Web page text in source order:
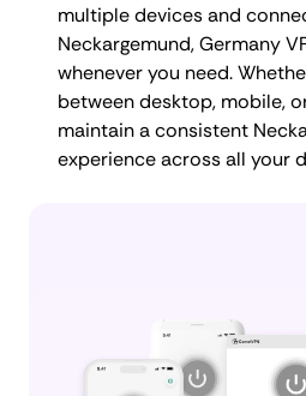
multiple devices and
Neckargemund, Germany
whenever you need.
between desktop, mobile,
maintain a consistent
experience across all your